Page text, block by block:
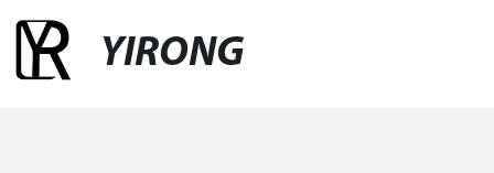
YIRONG